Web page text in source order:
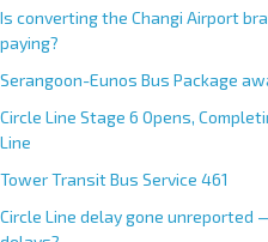
Is converting the Changi Airport
paying?
Serangoon-Eunos Bus Package
Circle Line Stage 6 Opens,
Line
Tower Transit Bus Service 461
Circle Line delay gone unreported